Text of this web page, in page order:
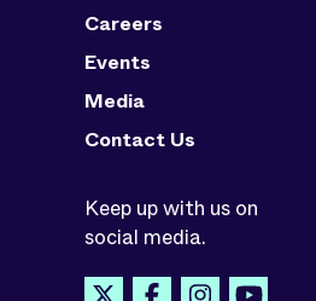
Careers
Events
Media
Contact Us
Keep up with us on
social media.